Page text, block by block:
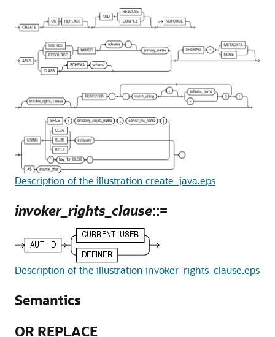
Description of the illustration create_java.eps
invoker_rights_clause::=
Description of the illustration invoker_rights_clause.eps
Semantics
OR REPLACE